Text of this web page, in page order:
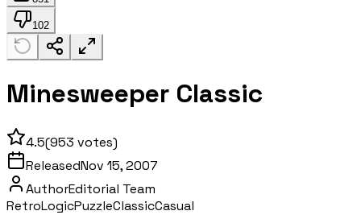
102
Minesweeper Classic
4.5(953 votes)
ReleasedNov 15, 2007
AuthorEditorial Team
RetroLogicPuzzleClassicCasual